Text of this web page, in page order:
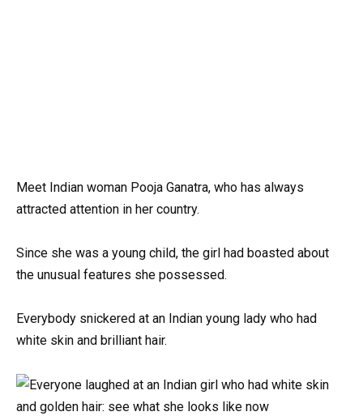
Meet Indian woman Pooja Ganatra, who has always
attracted attention in her country.
Since she was a young child, the girl had boasted about
the unusual features she possessed.
Everybody snickered at an Indian young lady who had
white skin and brilliant hair.